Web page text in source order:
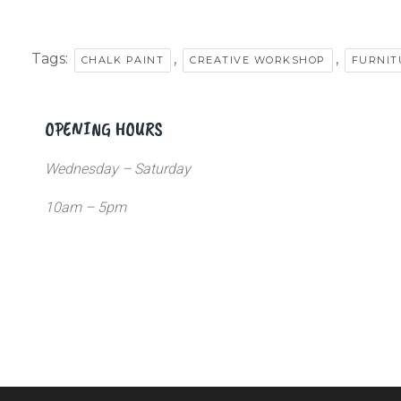
Tags: CHALK PAINT , CREATIVE WORKSHOP ,
OPENING HOURS
Wednesday – Saturday
10am – 5pm